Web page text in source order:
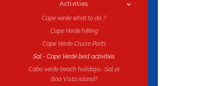
Activities
Cape verde what to do ?
Cape Verde hiking
Cape Verde Cruise Ports
Sal - Cape Verde best activities
Cabo verde beach holidays- Sal or
Boa Vista island?